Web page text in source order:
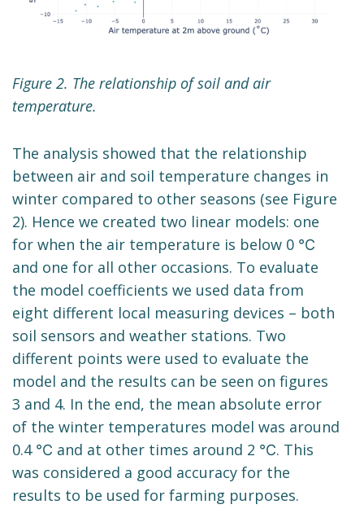
Figure 2. The relationship of soil and air
temperature.
The analysis showed that the relationship
between air and soil temperature changes in
winter compared to other seasons (see Figure
2). Hence we created two linear models: one
for when the air temperature is below 0 ℃
and one for all other occasions. To evaluate
the model coefficients we used data from
eight different local measuring devices – both
soil sensors and weather stations. Two
different points were used to evaluate the
model and the results can be seen on figures
3 and 4. In the end, the mean absolute error
of the winter temperatures model was around
0.4 ℃ and at other times around 2 ℃. This
was considered a good accuracy for the
results to be used for farming purposes.